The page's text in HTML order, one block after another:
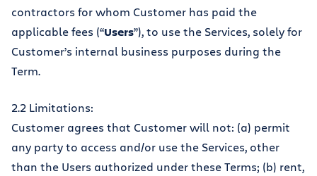
contractors for whom Customer has paid the
applicable fees (“Users”), to use the Services, solely for
Customer’s internal business purposes during the
Term.
2.2 Limitations:
Customer agrees that Customer will not: (a) permit
any party to access and/or use the Services, other
than the Users authorized under these Terms; (b) rent,